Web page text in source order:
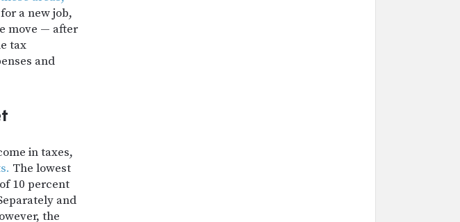
a new job,
move — after
tax
and
in taxes,
The lowest
10 percent
and
the